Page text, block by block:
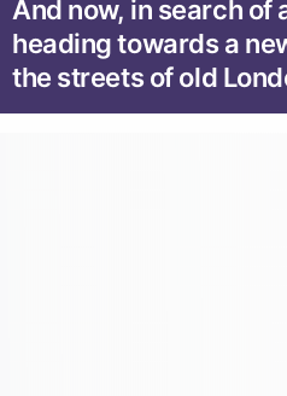
And now, in search of
heading towards a
the streets of old